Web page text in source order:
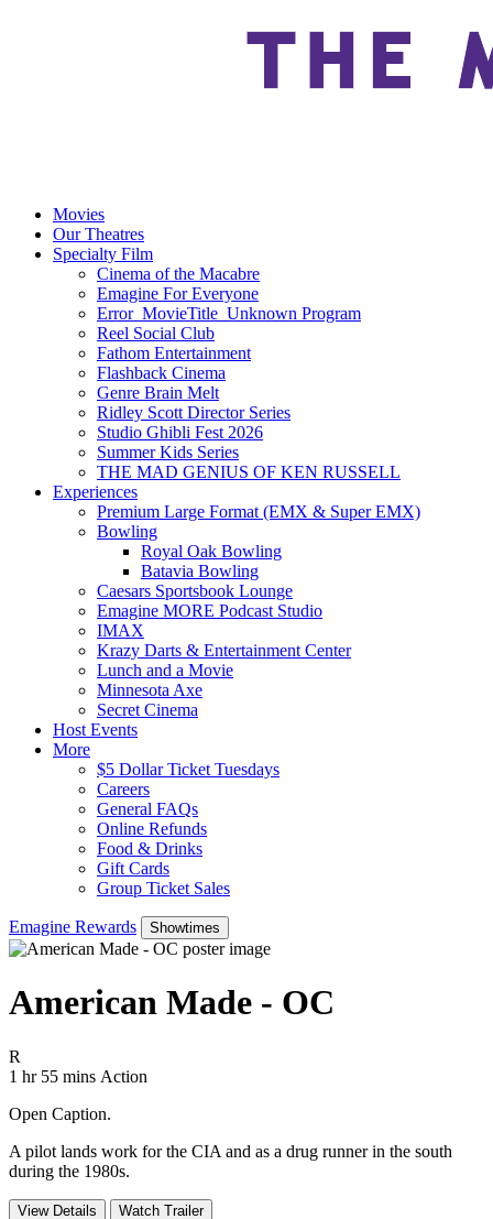
Movies
Our Theatres
Specialty Film
Cinema of the Macabre
Emagine For Everyone
Error_MovieTitle_Unknown Program
Reel Social Club
Fathom Entertainment
Flashback Cinema
Genre Brain Melt
Ridley Scott Director Series
Studio Ghibli Fest 2026
Summer Kids Series
THE MAD GENIUS OF KEN RUSSELL
Experiences
Premium Large Format (EMX & Super EMX)
Bowling
Royal Oak Bowling
Batavia Bowling
Caesars Sportsbook Lounge
Emagine MORE Podcast Studio
IMAX
Krazy Darts & Entertainment Center
Lunch and a Movie
Minnesota Axe
Secret Cinema
Host Events
More
$5 Dollar Ticket Tuesdays
Careers
General FAQs
Online Refunds
Food & Drinks
Gift Cards
Group Ticket Sales
Emagine Rewards Showtimes
American Made - OC
R
1 hr 55 mins Movie Runtime 1 hr 55 mins
Movie genres Action
Action
Open Caption.
A pilot lands work for the CIA and as a drug runner in the south
during the 1980s.
View Details
Watch Trailer